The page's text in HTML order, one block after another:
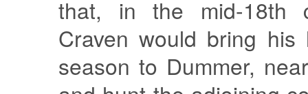
that, in the mid-18th
Craven would bring his
season to Dummer,